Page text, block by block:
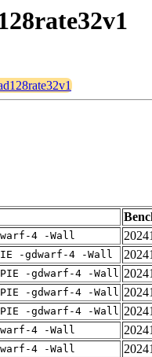
4 -Wall
-gdwarf-4 -Wall
-gdwarf-4 -Wall
-gdwarf-4 -Wall
-gdwarf-4 -Wall
4 -Wall
4 -Wall